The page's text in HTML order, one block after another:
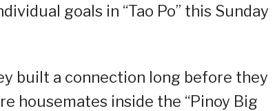
goals in “Tao Po” this Sunday
built a connection long before they
housemates inside the “Pinoy Big